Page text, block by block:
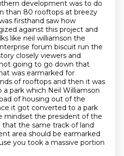
development was to do
than 80 rooftops at breezy
firsthand saw how
against this project and
like neil williamson the
forum biscuit run the
closely viewers and
going to go down that
was earmarked for
ofrooftops and then it was
park which Neil Williamson
of housing out of the
it got converted to a park
mindset the president of the
that the same track of land
area should be earmarked
you took a massive portion